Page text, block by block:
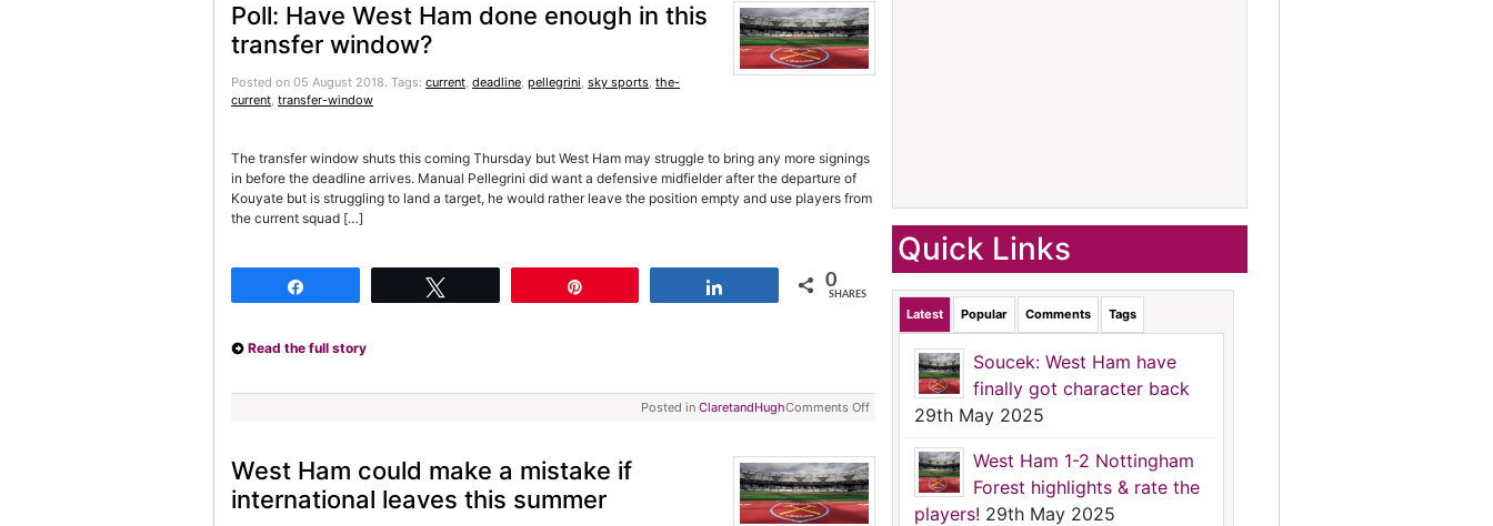
Poll: Have West Ham done enough in this
transfer window?
Posted on 05 August 2018. Tags: current, deadline, pellegrini, sky sports, the-
current, transfer-window
The transfer window shuts this coming Thursday but West Ham may struggle to bring any more signings
in before the deadline arrives. Manual Pellegrini did want a defensive midfielder after the departure of
Kouyate but is struggling to land a target, he would rather leave the position empty and use players from
the current squad […]
0
SHARES
Read the full story
Posted in ClaretandHughComments Off
West Ham could make a mistake if
international leaves this summer
Quick Links
Latest Popular Comments Tags
Soucek: West Ham have
finally got character back
29th May 2025
West Ham 1-2 Nottingham
Forest highlights & rate the
players! 29th May 2025